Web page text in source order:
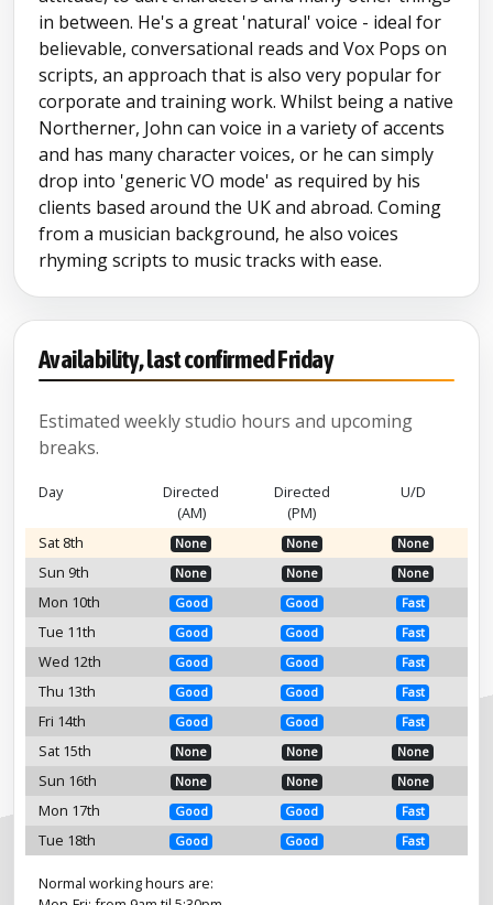
in between. He's a great 'natural' voice - ideal for
believable, conversational reads and Vox Pops on
scripts, an approach that is also very popular for
corporate and training work. Whilst being a native
Northerner, John can voice in a variety of accents
and has many character voices, or he can simply
drop into 'generic VO mode' as required by his
clients based around the UK and abroad. Coming
from a musician background, he also voices
rhyming scripts to music tracks with ease.
Availability, last confirmed Friday
Estimated weekly studio hours and upcoming
breaks.
Day
Directed
(AM)
Directed
(PM)
U/D
Sat 8th None None None
Sun 9th None None None
Mon 10th Good Good Fast
Tue 11th Good Good Fast
Wed 12th Good Good Fast
Thu 13th Good Good Fast
Fri 14th Good Good Fast
Sat 15th None None None
Sun 16th None None None
Mon 17th Good Good Fast
Tue 18th Good Good Fast
Normal working hours are: